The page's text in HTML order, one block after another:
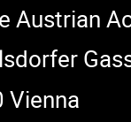
Austrian
Vienna